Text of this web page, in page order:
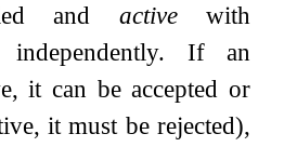
and activewith
If an
it can be accepted or
it must be rejected),